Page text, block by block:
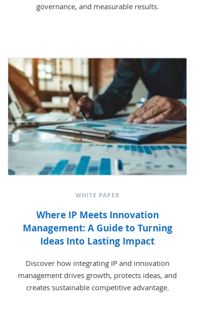
governance, and measurable results.
WHITE PAPER
Where IP Meets Innovation
Management: A Guide to Turning
Ideas Into Lasting Impact
Discover how integrating IP and innovation
management drives growth, protects ideas, and
creates sustainable competitive advantage.